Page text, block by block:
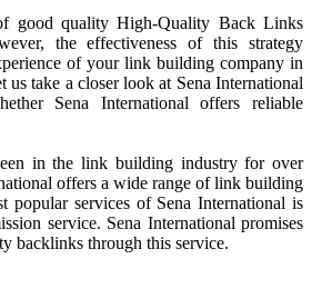
good quality High-Quality Back Links
the effectiveness of this strategy
of your link building company in
us take a closer look at Sena International
Sena International offers reliable
in the link building industry for over
offers a wide range of link building
popular services of Sena International is
service. Sena International promises
backlinks through this service.